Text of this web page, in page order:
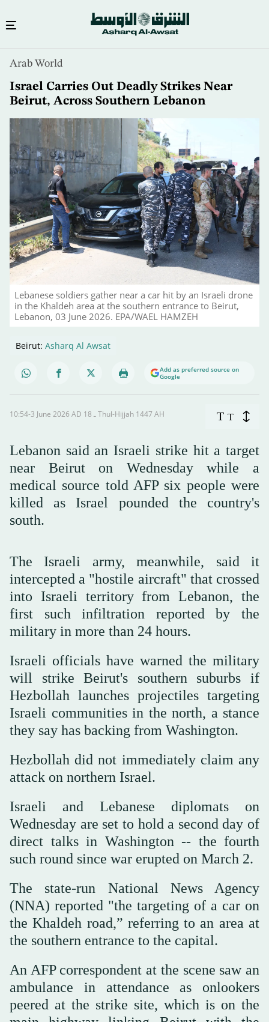
content
Arab World
Israel Carries Out Deadly Strikes Near
Beirut, Across Southern Lebanon
Lebanese soldiers gather near a car hit by an Israeli drone
in the Khaldeh area at the southern entrance to Beirut,
Lebanon, 03 June 2026. EPA/WAEL HAMZEH
Beirut: Asharq Al Awsat
Add as preferred source on
Google
10:54-3 June 2026 AD ـ 18 Thul-Hijjah 1447 AH T T
Lebanon said an Israeli strike hit a target
near Beirut on Wednesday while a
medical source told AFP six people were
killed as Israel pounded the country's
south.
The Israeli army, meanwhile, said it
intercepted a "hostile aircraft" that crossed
into Israeli territory from Lebanon, the
first such infiltration reported by the
military in more than 24 hours.
Israeli officials have warned the military
will strike Beirut's southern suburbs if
Hezbollah launches projectiles targeting
Israeli communities in the north, a stance
they say has backing from Washington.
Hezbollah did not immediately claim any
attack on northern Israel.
Israeli and Lebanese diplomats on
Wednesday are set to hold a second day of
direct talks in Washington -- the fourth
such round since war erupted on March 2.
The state-run National News Agency
(NNA) reported "the targeting of a car on
the Khaldeh road,” referring to an area at
the southern entrance to the capital.
An AFP correspondent at the scene saw an
ambulance in attendance as onlookers
peered at the strike site, which is on the